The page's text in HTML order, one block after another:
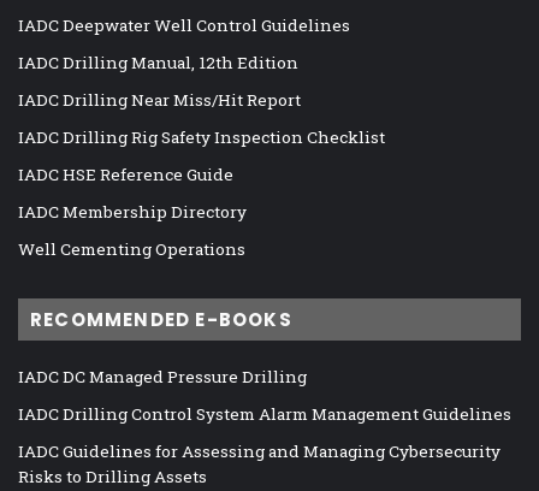
IADC Deepwater Well Control Guidelines
IADC Drilling Manual, 12th Edition
IADC Drilling Near Miss/Hit Report
IADC Drilling Rig Safety Inspection Checklist
IADC HSE Reference Guide
IADC Membership Directory
Well Cementing Operations
RECOMMENDED E-BOOKS
IADC DC Managed Pressure Drilling
IADC Drilling Control System Alarm Management Guidelines
IADC Guidelines for Assessing and Managing Cybersecurity
Risks to Drilling Assets